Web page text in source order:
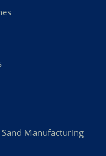
Manufacturing